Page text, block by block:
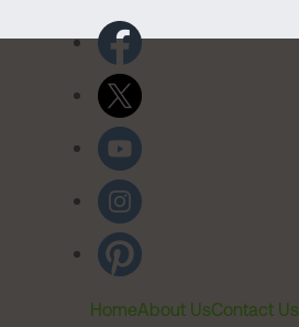
HomeAbout UsContact Us